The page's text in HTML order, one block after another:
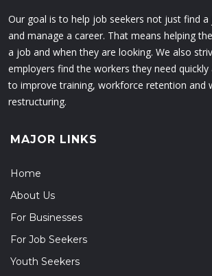
Our goal is to help job seekers not just find
and manage a career. That means helping
a job and when they are looking. We also
employers find the workers they need quickly
to improve training, workforce retention and
restructuring.
MAJOR LINKS
Home
About Us
For Businesses
For Job Seekers
Youth Seekers